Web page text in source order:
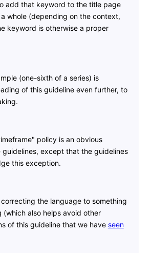
add that keyword to the title page
whole (depending on the context,
keyword is otherwise a proper
(one-sixth of a series) is
of this guideline even further, to
policy is an obvious
except that the guidelines
this exception.
the language to something
(which also helps avoid other
of this guideline that we have seen